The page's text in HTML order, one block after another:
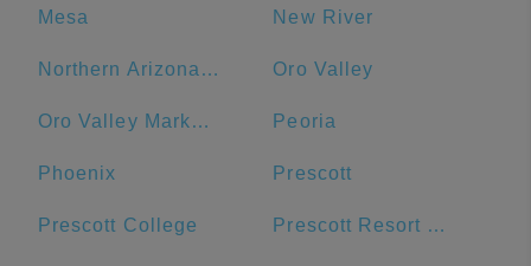
Mesa New River
Northern Arizona University Oro Valley
Oro Valley Marketplace Peoria
Phoenix Prescott
Prescott College Prescott Resort & Conference Center